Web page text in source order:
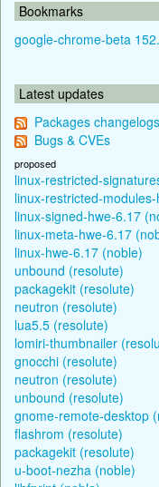
Bookmarks
google-chrome-beta
Latest updates
Packages changelogs
Bugs & CVEs
proposed
linux-restricted-
linux-restricted-
linux-signed-hwe-6.17
linux-meta-hwe-6.17
linux-hwe-6.17 (noble)
unbound (resolute)
packagekit (resolute)
neutron (resolute)
lua5.5 (resolute)
lomiri-thumbnailer
gnocchi (resolute)
neutron (resolute)
unbound (resolute)
gnome-remote-desktop
flashrom (resolute)
packagekit (resolute)
u-boot-nezha (noble)